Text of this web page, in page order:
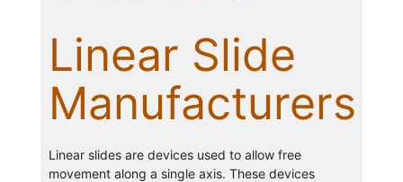
Linear Slide
Manufacturers
Linear slides are devices used to allow free
movement along a single axis. These devices